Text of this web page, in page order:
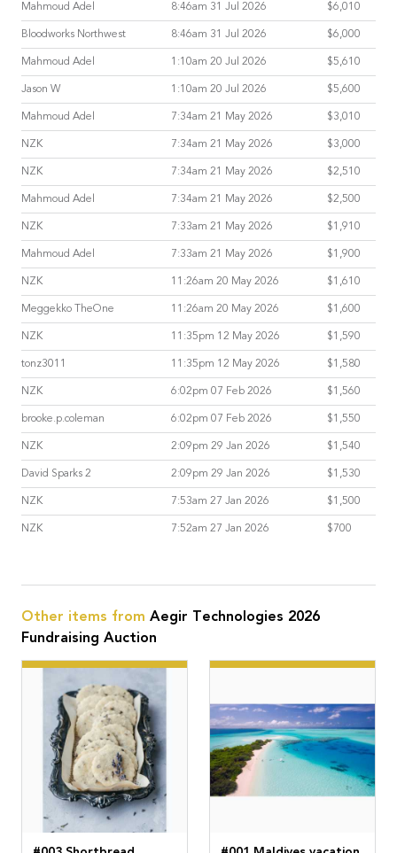
Mahmoud Adel 8:46am 31 Jul 2026 $6,010
Bloodworks Northwest 8:46am 31 Jul 2026 $6,000
Mahmoud Adel 1:10am 20 Jul 2026 $5,610
Jason W 1:10am 20 Jul 2026 $5,600
Mahmoud Adel 7:34am 21 May 2026 $3,010
NZK 7:34am 21 May 2026 $3,000
NZK 7:34am 21 May 2026 $2,510
Mahmoud Adel 7:34am 21 May 2026 $2,500
NZK 7:33am 21 May 2026 $1,910
Mahmoud Adel 7:33am 21 May 2026 $1,900
NZK 11:26am 20 May 2026 $1,610
Meggekko TheOne 11:26am 20 May 2026 $1,600
NZK 11:35pm 12 May 2026 $1,590
tonz3011 11:35pm 12 May 2026 $1,580
NZK 6:02pm 07 Feb 2026 $1,560
brooke.p.coleman 6:02pm 07 Feb 2026 $1,550
NZK 2:09pm 29 Jan 2026 $1,540
David Sparks 2 2:09pm 29 Jan 2026 $1,530
NZK 7:53am 27 Jan 2026 $1,500
NZK 7:52am 27 Jan 2026 $700
Other items from Aegir Technologies 2026
Fundraising Auction